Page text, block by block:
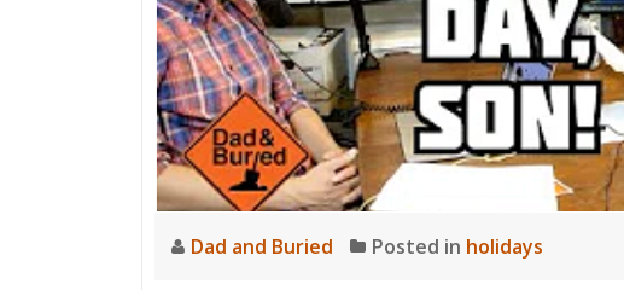
Dad and Buried Posted in holidays